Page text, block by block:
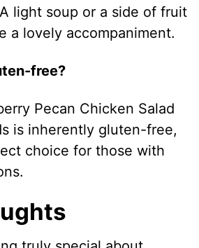
light soup or a side of fruit
a lovely accompaniment.
free?
Pecan Chicken Salad
is inherently gluten-free,
choice for those with